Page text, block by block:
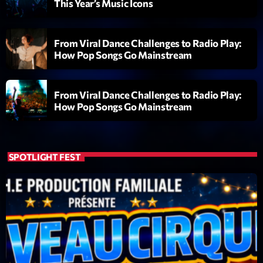
2 Cyberskies add_shopping_cart
3 Transyl
Kai State
5 Let the Music
2088 add_shopping_cart
LISTE COMPLÈTE
ON AIR
This Year’s Music Icons
From Viral Dance Challenges to Radio Play:
How Pop Songs Go Mainstream
From Viral Dance Challenges to Radio Play:
How Pop Songs Go Mainstream
SPOTLIGHT FEST